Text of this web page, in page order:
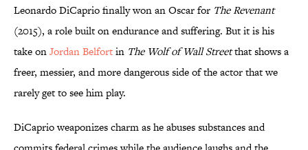
Leonardo DiCaprio finally won an Oscar for The Revenant
(2015), a role built on endurance and suffering. But it is his
take onJordan Belfortin The Wolf of Wall Streetthat shows a
freer, messier, and more dangerous side of the actor that we
rarely get to see him play.
DiCaprio weaponizes charm as he abuses substances and